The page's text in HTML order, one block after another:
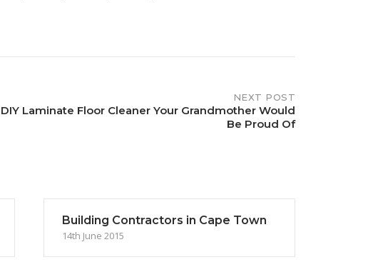
NEXT POST
DIY Laminate Floor Cleaner Your Grandmother Would
Be Proud Of
Building Contractors in Cape Town
14th June 2015